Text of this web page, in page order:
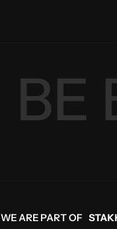
BE
WE ARE PART OF